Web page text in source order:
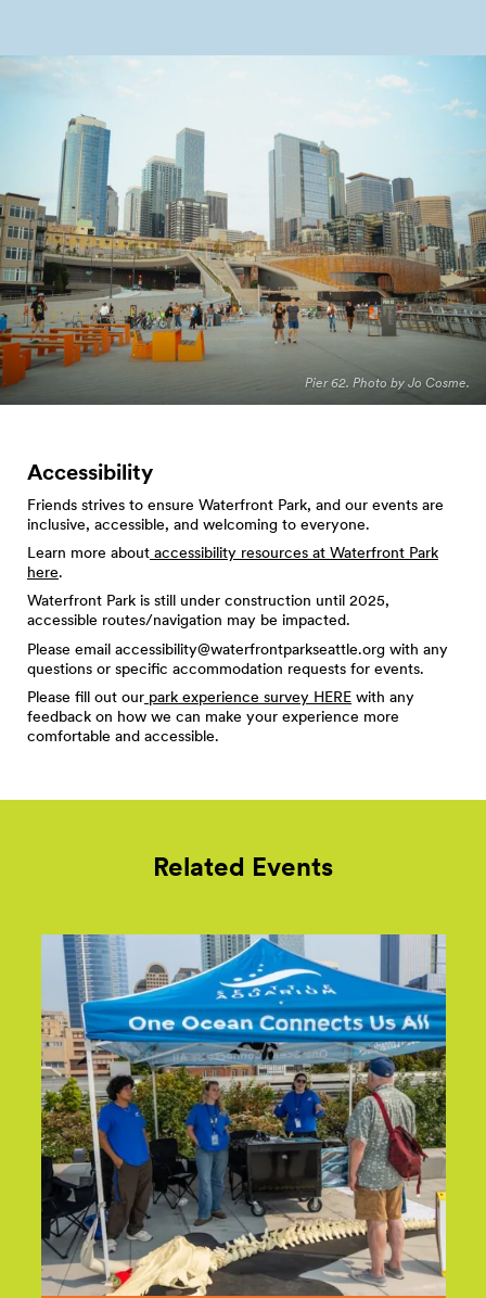
Pier 62. Photo by Jo Cosme.
Accessibility
Friends strives to ensure Waterfront Park, and our events are
inclusive, accessible, and welcoming to everyone.
Learn more about accessibility resources at Waterfront Park
here.
Waterfront Park is still under construction until 2025,
accessible routes/navigation may be impacted.
Please email accessibility@waterfrontparkseattle.org with any
questions or specific accommodation requests for events.
Please fill out our park experience survey HERE with any
feedback on how we can make your experience more
comfortable and accessible.
Related Events